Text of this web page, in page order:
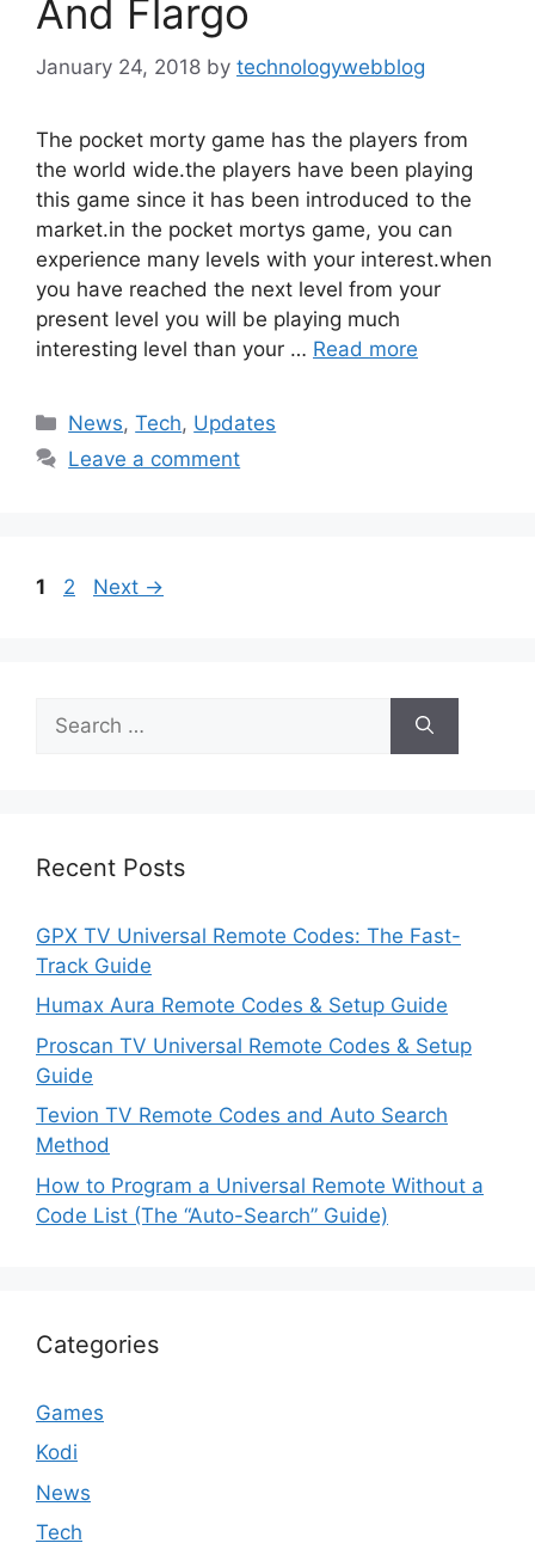
And Flargo
January 24, 2018 by technologywebblog
The pocket morty game has the players from
the world wide.the players have been playing
this game since it has been introduced to the
market.in the pocket mortys game, you can
experience many levels with your interest.when
you have reached the next level from your
present level you will be playing much
interesting level than your … Read more
Categories
News,Tech, Updates
Leave a comment
Page
1 Page
2 Next →
for:
Recent Posts
GPX TV Universal Remote Codes: The Fast-
Track Guide
Humax Aura Remote Codes & Setup Guide
Proscan TV Universal Remote Codes & Setup
Guide
Tevion TV Remote Codes and Auto Search
Method
How to Program a Universal Remote Without a
Code List (The “Auto-Search” Guide)
Categories
Games
Kodi
News
Tech